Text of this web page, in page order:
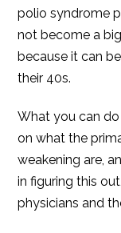
polio syndrome
not become a
because it can
their 40s.
What you can
on what the
weakening are,
in figuring this
physicians and